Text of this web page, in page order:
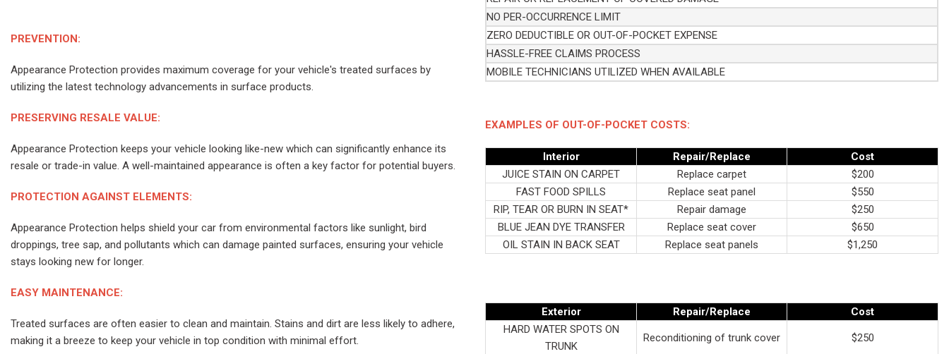
PREVENTION:
Appearance Protection provides maximum coverage for your vehicle's treated surfaces by
utilizing the latest technology advancements in surface products.
PRESERVING RESALE VALUE:
Appearance Protection keeps your vehicle looking like-new which can significantly enhance its
resale or trade-in value. A well-maintained appearance is often a key factor for potential buyers.
PROTECTION AGAINST ELEMENTS:
Appearance Protection helps shield your car from environmental factors like sunlight, bird
droppings, tree sap, and pollutants which can damage painted surfaces, ensuring your vehicle
stays looking new for longer.
EASY MAINTENANCE:
Treated surfaces are often easier to clean and maintain. Stains and dirt are less likely to adhere,
making it a breeze to keep your vehicle in top condition with minimal effort.
NO PER-OCCURRENCE LIMIT
ZERO DEDUCTIBLE OR OUT-OF-POCKET EXPENSE
HASSLE-FREE CLAIMS PROCESS
MOBILE TECHNICIANS UTILIZED WHEN AVAILABLE
EXAMPLES OF OUT-OF-POCKET COSTS:
Interior Repair/Replace
Cost
JUICE STAIN ON CARPET
Replace carpet
$200
FAST FOOD SPILLS
Replace seat panel
$550
RIP, TEAR OR BURN IN SEAT*
Repair damage
$250
BLUE JEAN DYE TRANSFER
Replace seat cover
$650
OIL STAIN IN BACK SEAT
Replace seat panels $1,250
Exterior Repair/Replace
Cost
HARD WATER SPOTS ON
TRUNK
Reconditioning of trunk cover $250